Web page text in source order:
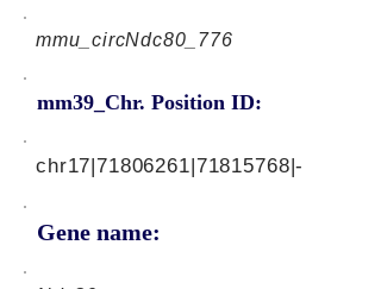
mmu_circNdc80_776
mm39_Chr. Position ID:
Gene name:
chr17|71806261|71815768|-